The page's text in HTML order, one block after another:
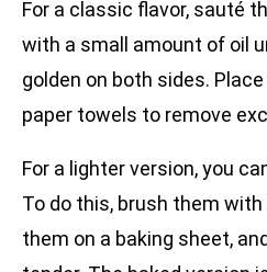
For a classic flavor, sauté
with a small amount of oil
golden on both sides.
paper towels to remove
For a lighter version, you
To do this, brush them
them on a baking sheet,